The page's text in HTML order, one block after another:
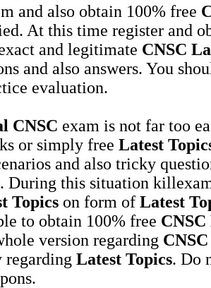
and also obtain 100% free
At this time register and
and legitimate CNSC
and also answers. You
evaluation.
CNSC exam is not far too
or simply free Latest
and also tricky
During this situation
Topics on form of Latest
to obtain 100% free CNSC
version regarding CNSC
regarding Latest Topics. Do